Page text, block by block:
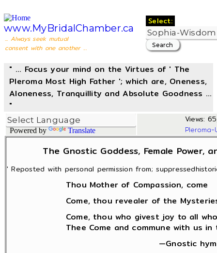
www.MyBridalChamber.ca
... Always seek mutual
consent with one another ...
Select:
" ... Focus your mind on the Virtues of ' The
Pleroma Most High Father '; which are, Oneness,
Aloneness, Tranquillity and Absolute Goodness ...
"
Powered by Translate
Views:
The Gnostic Goddess, Female Power,
' Reposted with personal permission from;
Thou Mother of Compassion, come
Come, thou revealer of the
Come, thou who givest joy to all
Thee Come and commune with us
—Gnostic